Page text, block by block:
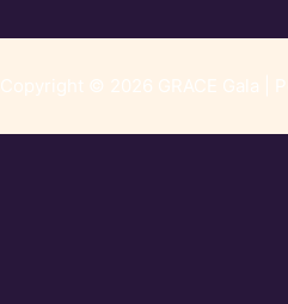
Copyright © 2026 GRACE Gala |